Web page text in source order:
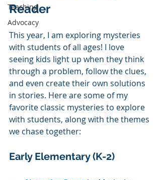
Teaching
Advocacy
Reader
This year, I am exploring mysteries
with students of all ages! I love
seeing kids light up when they think
through a problem, follow the clues,
and even create their own solutions
in stories. Here are some of my
favorite classic mysteries to explore
with students, along with the themes
we chase together:
Early Elementary (K-2)